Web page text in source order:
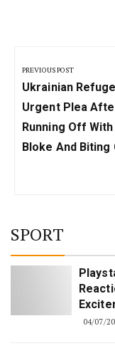
navigation
PREVIOUS POST
Previous
Post:
Ukrainian
Urgent Plea
Running Off
Bloke And Biting
SPORT
04/07/